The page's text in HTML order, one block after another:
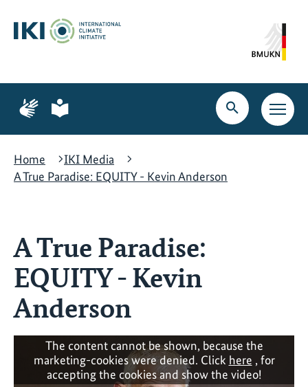
content
search
navigation
Page
for
language
Page
for
language
Open
search
Open
main
Home
IKI Media
A True Paradise: EQUITY - Kevin Anderson
A True Paradise:
EQUITY - Kevin
Anderson
The content cannot be shown, because the
marketing-cookies were denied. Click here , for
accepting the cookies and show the video!